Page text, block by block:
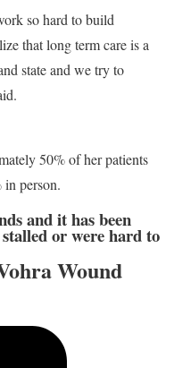
so hard to build
that long term care is a
state and we try to
50% of her patients
person.
and it has been
or were hard to
Wound